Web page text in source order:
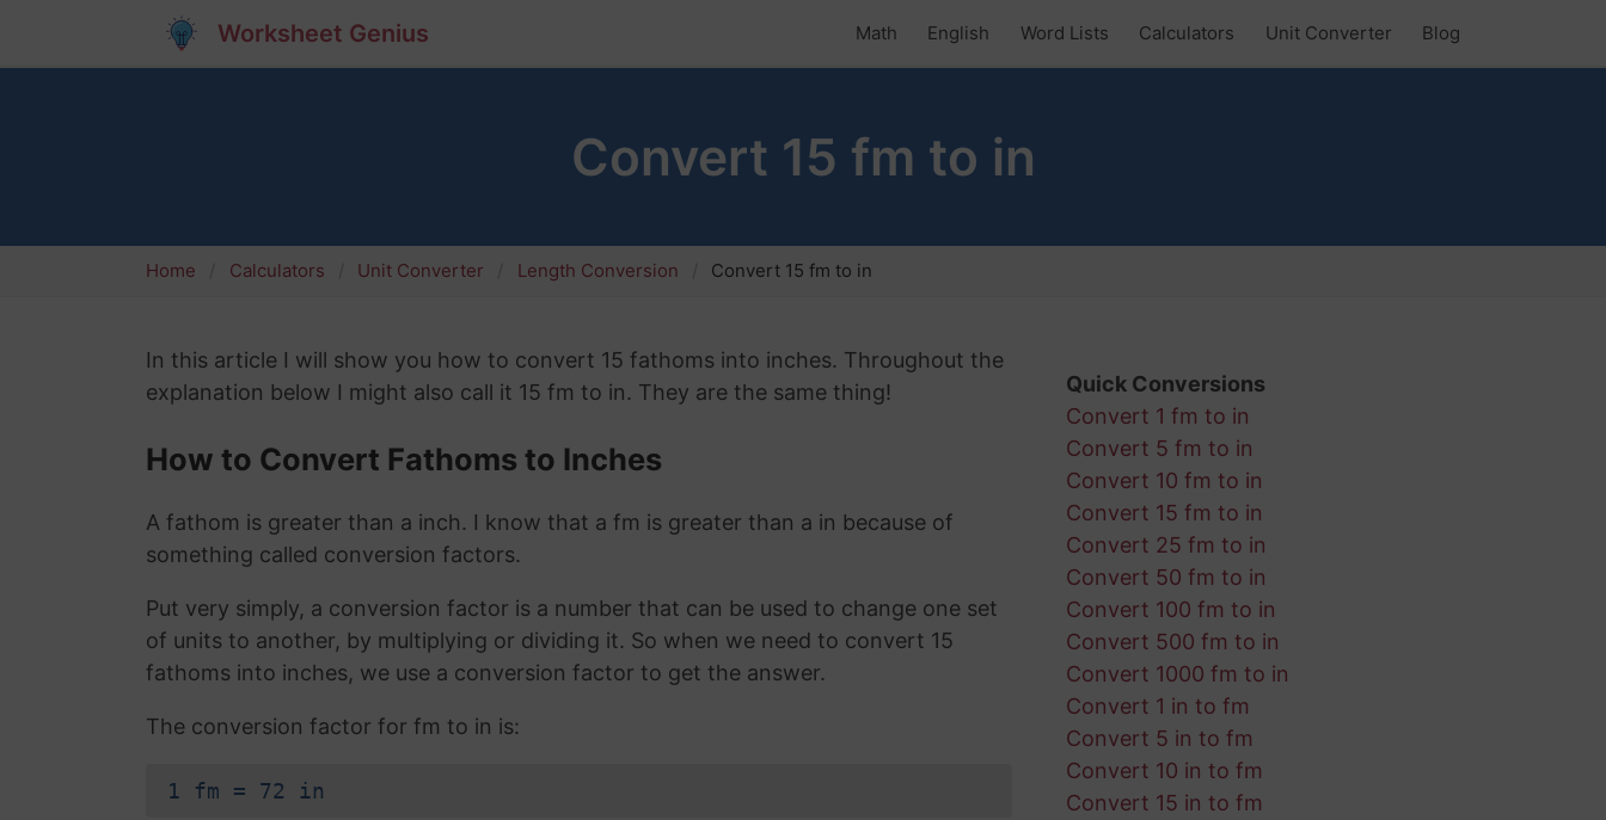
Worksheet Genius Math English Word Lists Calculators Unit Converter Blog
Convert 15 fm to in
Home Calculators Unit Converter Length Conversion Convert 15 fm to in
In this article I will show you how to convert 15 fathoms into inches. Throughout the
explanation below I might also call it 15 fm to in. They are the same thing!
How to Convert Fathoms to Inches
A fathom is greater than a inch. I know that a fm is greater than a in because of
something called conversion factors.
Put very simply, a conversion factor is a number that can be used to change one set
of units to another, by multiplying or dividing it. So when we need to convert 15
fathoms into inches, we use a conversion factor to get the answer.
The conversion factor for fm to in is:
1 fm = 72 in
Quick Conversions
Convert 1 fm to in
Convert 5 fm to in
Convert 10 fm to in
Convert 15 fm to in
Convert 25 fm to in
Convert 50 fm to in
Convert 100 fm to in
Convert 500 fm to in
Convert 1000 fm to in
Convert 1 in to fm
Convert 5 in to fm
Convert 10 in to fm
Convert 15 in to fm